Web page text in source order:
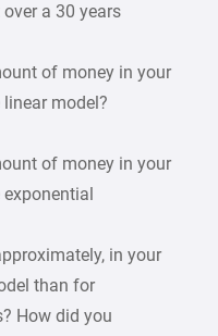
a 30 years
of money in your
model?
of money in your
in your
than for
How did you